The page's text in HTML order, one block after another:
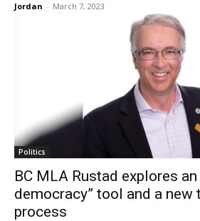
Jordan - March 7, 2023
Politics
BC MLA Rustad explores
democracy” tool and a new
process